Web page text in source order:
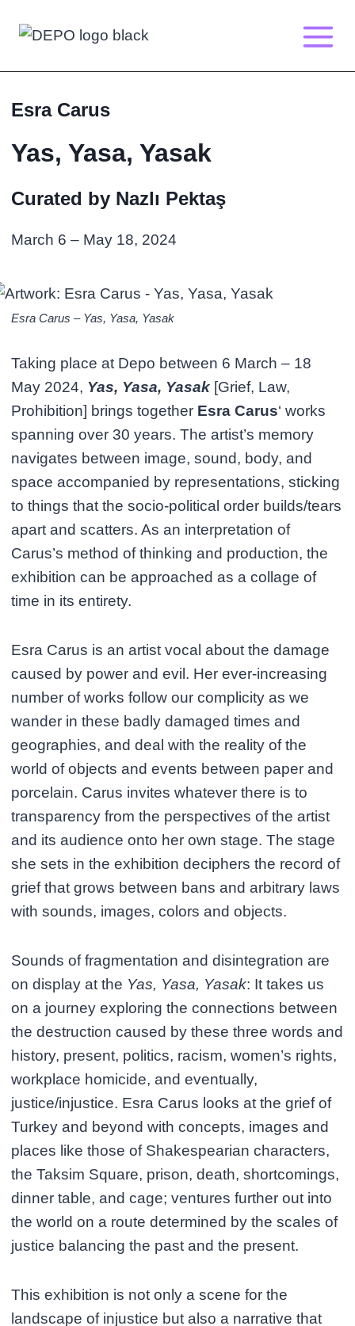
Esra Carus
Yas, Yasa, Yasak
Curated by Nazlı Pektaş
March 6 – May 18, 2024
Esra Carus – Yas, Yasa, Yasak
Taking place at Depo between 6 March – 18
May 2024, Yas, Yasa, Yasak [Grief, Law,
Prohibition] brings together Esra Carus‘ works
spanning over 30 years. The artist’s memory
navigates between image, sound, body, and
space accompanied by representations, sticking
to things that the socio-political order builds/tears
apart and scatters. As an interpretation of
Carus’s method of thinking and production, the
exhibition can be approached as a collage of
time in its entirety.
Esra Carus is an artist vocal about the damage
caused by power and evil. Her ever-increasing
number of works follow our complicity as we
wander in these badly damaged times and
geographies, and deal with the reality of the
world of objects and events between paper and
porcelain. Carus invites whatever there is to
transparency from the perspectives of the artist
and its audience onto her own stage. The stage
she sets in the exhibition deciphers the record of
grief that grows between bans and arbitrary laws
with sounds, images, colors and objects.
Sounds of fragmentation and disintegration are
on display at the Yas, Yasa, Yasak: It takes us
on a journey exploring the connections between
the destruction caused by these three words and
history, present, politics, racism, women’s rights,
workplace homicide, and eventually,
justice/injustice. Esra Carus looks at the grief of
Turkey and beyond with concepts, images and
places like those of Shakespearian characters,
the Taksim Square, prison, death, shortcomings,
dinner table, and cage; ventures further out into
the world on a route determined by the scales of
justice balancing the past and the present.
This exhibition is not only a scene for the
landscape of injustice but also a narrative that